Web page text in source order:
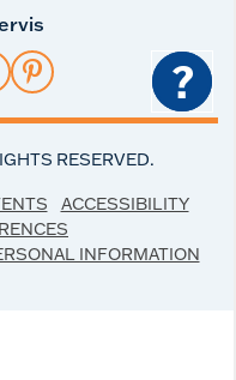
RESERVED.
ACCESSIBILITY
INFORMATION
?